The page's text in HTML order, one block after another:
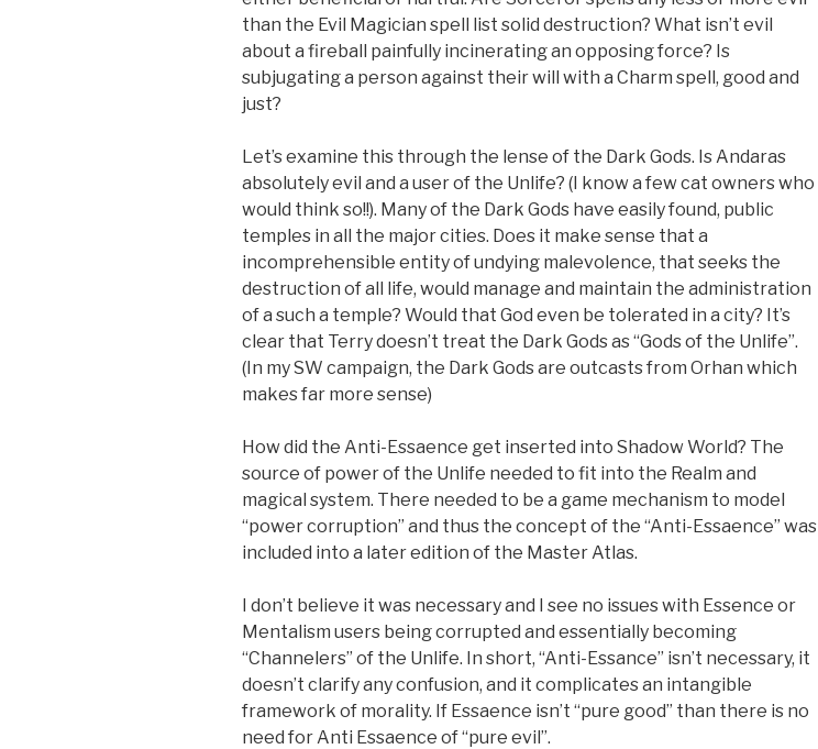
than the Evil Magician spell list solid destruction? What isn’t evil
about a fireball painfully incinerating an opposing force? Is
subjugating a person against their will with a Charm spell, good and
just?
Let’s examine this through the lense of the Dark Gods. Is Andaras
absolutely evil and a user of the Unlife? (I know a few cat owners who
would think so!!). Many of the Dark Gods have easily found, public
temples in all the major cities. Does it make sense that a
incomprehensible entity of undying malevolence, that seeks the
destruction of all life, would manage and maintain the administration
of a such a temple? Would that God even be tolerated in a city? It’s
clear that Terry doesn’t treat the Dark Gods as “Gods of the Unlife”.
(In my SW campaign, the Dark Gods are outcasts from Orhan which
makes far more sense)
How did the Anti-Essaence get inserted into Shadow World? The
source of power of the Unlife needed to fit into the Realm and
magical system. There needed to be a game mechanism to model
“power corruption” and thus the concept of the “Anti-Essaence” was
included into a later edition of the Master Atlas.
I don’t believe it was necessary and I see no issues with Essence or
Mentalism users being corrupted and essentially becoming
“Channelers” of the Unlife. In short, “Anti-Essance” isn’t necessary, it
doesn’t clarify any confusion, and it complicates an intangible
framework of morality. If Essaence isn’t “pure good” than there is no
need for Anti Essaence of “pure evil”.